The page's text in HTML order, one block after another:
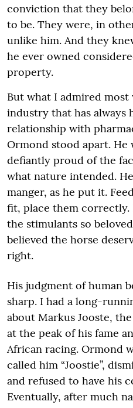
conviction that they
to be. They were, in
unlike him. And they
he ever owned
property.
But what I admired most
industry that has always
relationship with
Ormond stood apart. He
defiantly proud of the
what nature intended.
manger, as he put it.
fit, place them correctly.
the stimulants so
believed the horse
right.
His judgment of human
sharp. I had a long-
about Markus Jooste,
at the peak of his fame
African racing. Ormond
called him “Joostie”,
and refused to have his
Eventually, after much